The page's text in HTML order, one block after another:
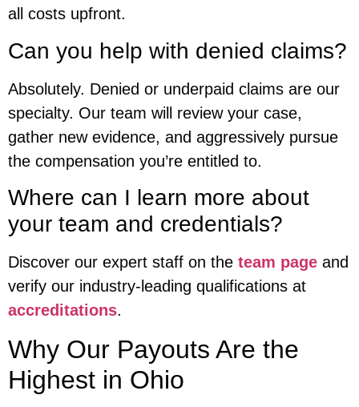
all costs upfront.
Can you help with denied claims?
Absolutely. Denied or underpaid claims are our
specialty. Our team will review your case,
gather new evidence, and aggressively pursue
the compensation you’re entitled to.
Where can I learn more about
your team and credentials?
Discover our expert staff on the team page and
verify our industry-leading qualifications at
accreditations.
Why Our Payouts Are the
Highest in Ohio